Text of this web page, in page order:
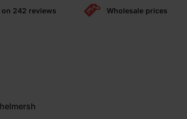
on 242 reviews Wholesale prices